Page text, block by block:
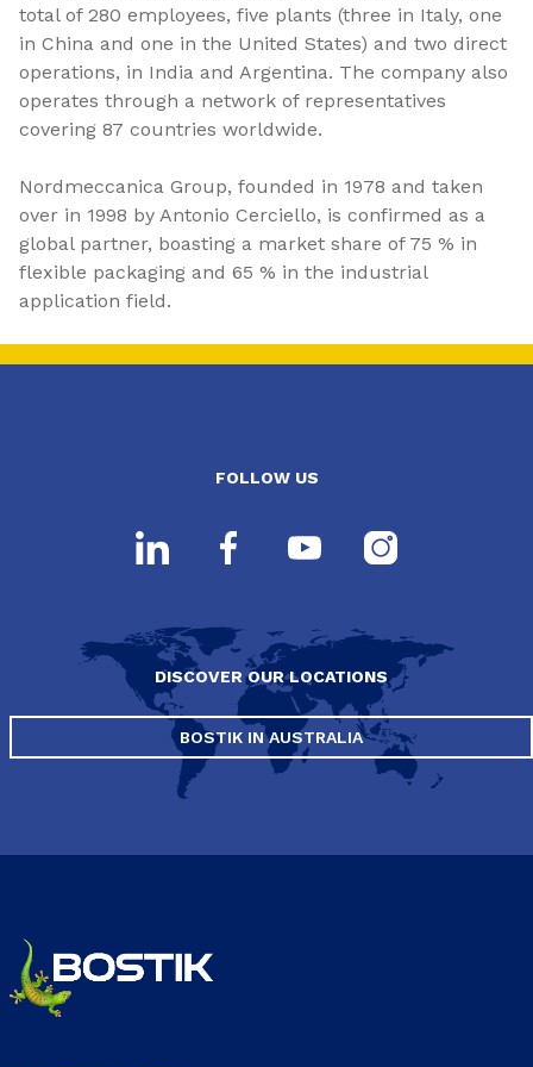
total of 280 employees, five plants (three in Italy, one
in China and one in the United States) and two direct
operations, in India and Argentina. The company also
operates through a network of representatives
covering 87 countries worldwide.
Nordmeccanica Group, founded in 1978 and taken
over in 1998 by Antonio Cerciello, is confirmed as a
global partner, boasting a market share of 75 % in
flexible packaging and 65 % in the industrial
application field.
FOLLOW US
DISCOVER OUR LOCATIONS
BOSTIK IN AUSTRALIA